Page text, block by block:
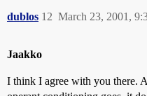
dublos March 23, 2001,
12
Jaakko
I think I agree with you there.